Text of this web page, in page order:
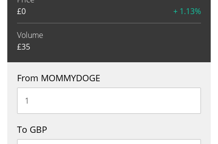
£0 + 1.13%
Volume
£35
From MOMMYDOGE
To GBP